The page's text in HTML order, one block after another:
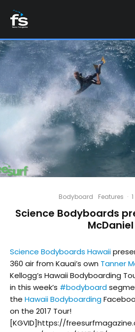
Bodyboard Features ·
Science Bodyboards
McDaniel
Science Bodyboards Hawaii
360 air from Kauai’s own Tanner
Kellogg’s Hawaii Bodyboarding
in this week’s #bodyboard
the Hawaii Bodyboarding
on the 2017 Tour!
[KGVID]https://